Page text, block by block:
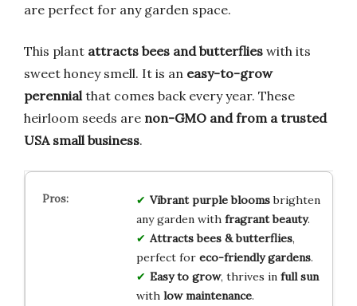
are perfect for any garden space.
This plant attracts bees and butterflies with its
sweet honey smell. It is an easy-to-grow
perennial that comes back every year. These
heirloom seeds are non-GMO and from a trusted
USA small business.
Vibrant purple bloomsbrighten
any garden with fragrant beauty.
Attracts bees & butterflies,
perfect for eco-friendly gardens.
Easy to grow, thrives in full sun
with low maintenance.